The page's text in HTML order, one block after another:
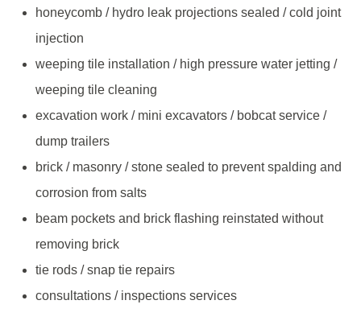
honeycomb / hydro leak projections sealed / cold joint
injection
weeping tile installation / high pressure water jetting /
weeping tile cleaning
excavation work / mini excavators / bobcat service /
dump trailers
brick / masonry / stone sealed to prevent spalding and
corrosion from salts
beam pockets and brick flashing reinstated without
removing brick
tie rods / snap tie repairs
consultations / inspections services